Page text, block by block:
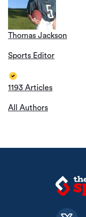
Thomas Jackson
Sports Editor
1193 Articles
All Authors